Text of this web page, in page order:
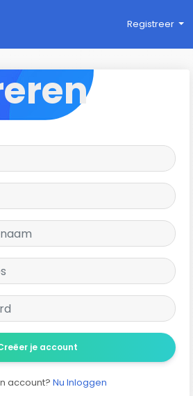
Registreer
je account
account? Nu Inloggen